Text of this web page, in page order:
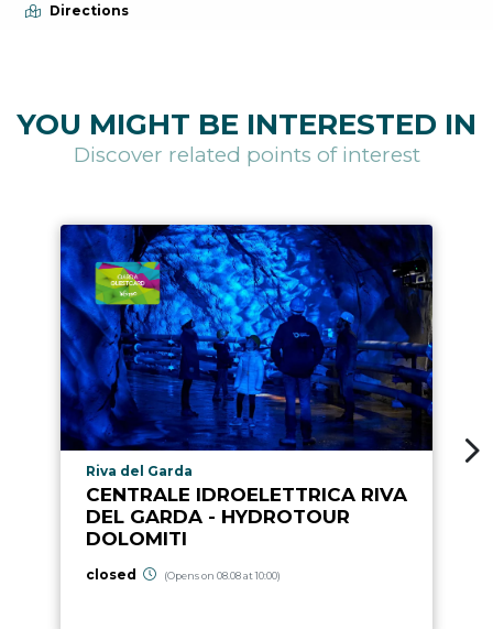
Directions
YOU MIGHT BE INTERESTED IN
Discover related points of interest
aria.poi_location_prefix
Riva del Garda
CENTRALE IDROELETTRICA RIVA
DEL GARDA - HYDROTOUR
DOLOMITI
closed (Opens on 08.08 at 10:00)